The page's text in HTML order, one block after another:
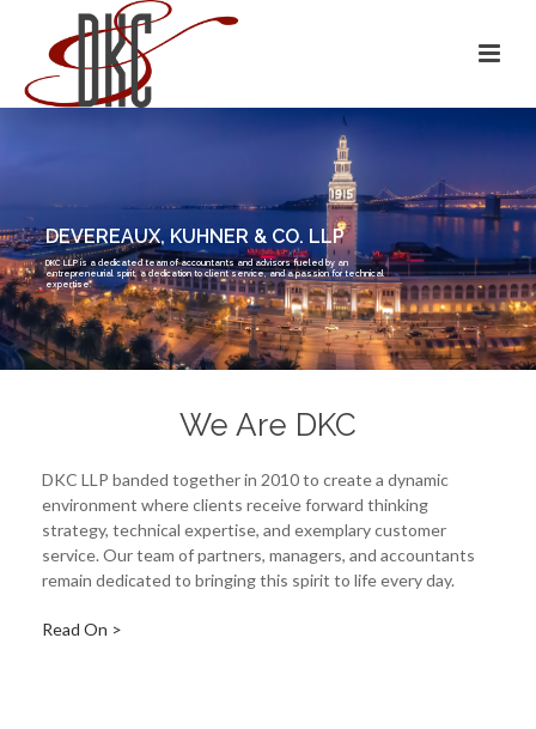
DEVEREAUX, KUHNER & CO. LLP
DKC LLP is a dedicated team of accountants and advisors fueled by an
entrepreneurial spirit, a dedication to client service, and a passion for technical
expertise.
We Are DKC
DKC LLP banded together in 2010 to create a dynamic
environment where clients receive forward thinking
strategy, technical expertise, and exemplary customer
service. Our team of partners, managers, and accountants
remain dedicated to bringing this spirit to life every day.
Read On >